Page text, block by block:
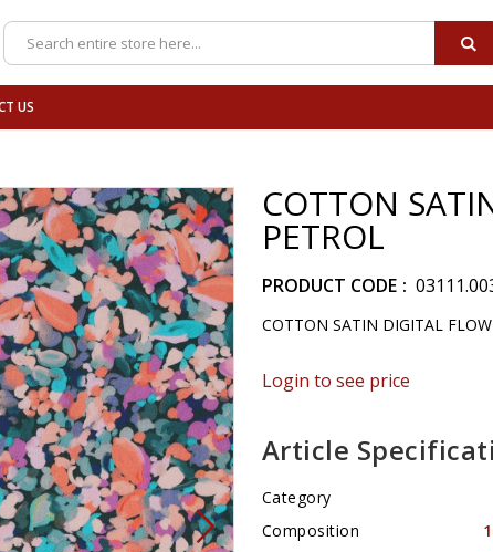
Search
US
COTTON
PETROL
PRODUCT CODE
COTTON SATIN DIGITAL
Login to see price
Article
Category
Composition